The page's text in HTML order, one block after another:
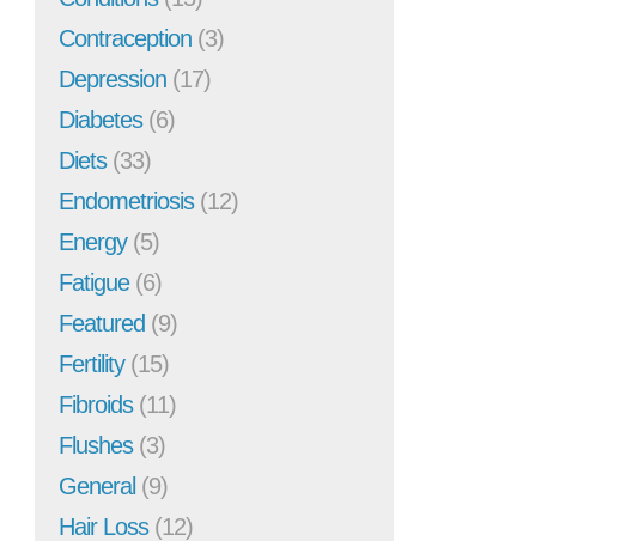
Contraception (3)
Depression (17)
Diabetes(6)
Diets(33)
Endometriosis(12)
Energy(5)
Fatigue(6)
Featured (9)
Fertility(15)
Fibroids(11)
Flushes(3)
General (9)
Hair Loss(12)